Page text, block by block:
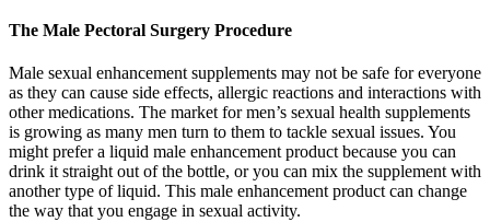
The Male Pectoral Surgery Procedure
Male sexual enhancement supplements may not be safe for everyone
as they can cause side effects, allergic reactions and interactions with
other medications. The market for men’s sexual health supplements
is growing as many men turn to them to tackle sexual issues. You
might prefer a liquid male enhancement product because you can
drink it straight out of the bottle, or you can mix the supplement with
another type of liquid. This male enhancement product can change
the way that you engage in sexual activity.